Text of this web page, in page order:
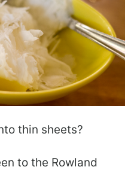
thin sheets?
to the Rowland